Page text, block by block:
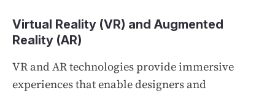
Virtual Reality (VR) and Augmented
Reality (AR)
VR and AR technologies provide immersive
experiences that enable designers and